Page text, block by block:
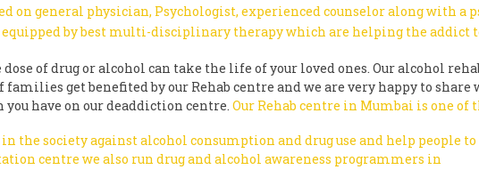
on general physician, Psychologist, experienced counselor along with
equipped by best multi-disciplinary therapy which are helping the addict
dose of drug or alcohol can take the life of your loved ones. Our alcohol
families get benefited by our Rehab centre and we are very happy to
you have on our deaddiction centre. Our Rehab centre in Mumbai is one
in the society against alcohol consumption and drug use and help people
centre we also run drug and alcohol awareness programmers in